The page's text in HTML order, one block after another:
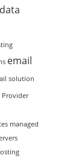
data
email
solution
Provider
managed